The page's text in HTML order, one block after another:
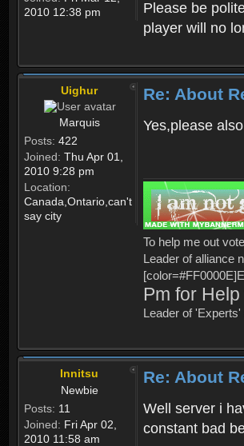
2010 12:38 pm
Please be
player will no
Uighur
Marquis
Posts: 422
Joined: Thu Apr 01,
2010 9:28 pm
Location:
Canada,Ontario,can't
say city
Re: About
Yes,please
To help me out
Leader of alliance
Pm for
Leader of
Innitsu
Newbie
Posts: 11
Joined: Fri Apr 02,
2010 11:58 am
Re: About
Well server i
constant bad